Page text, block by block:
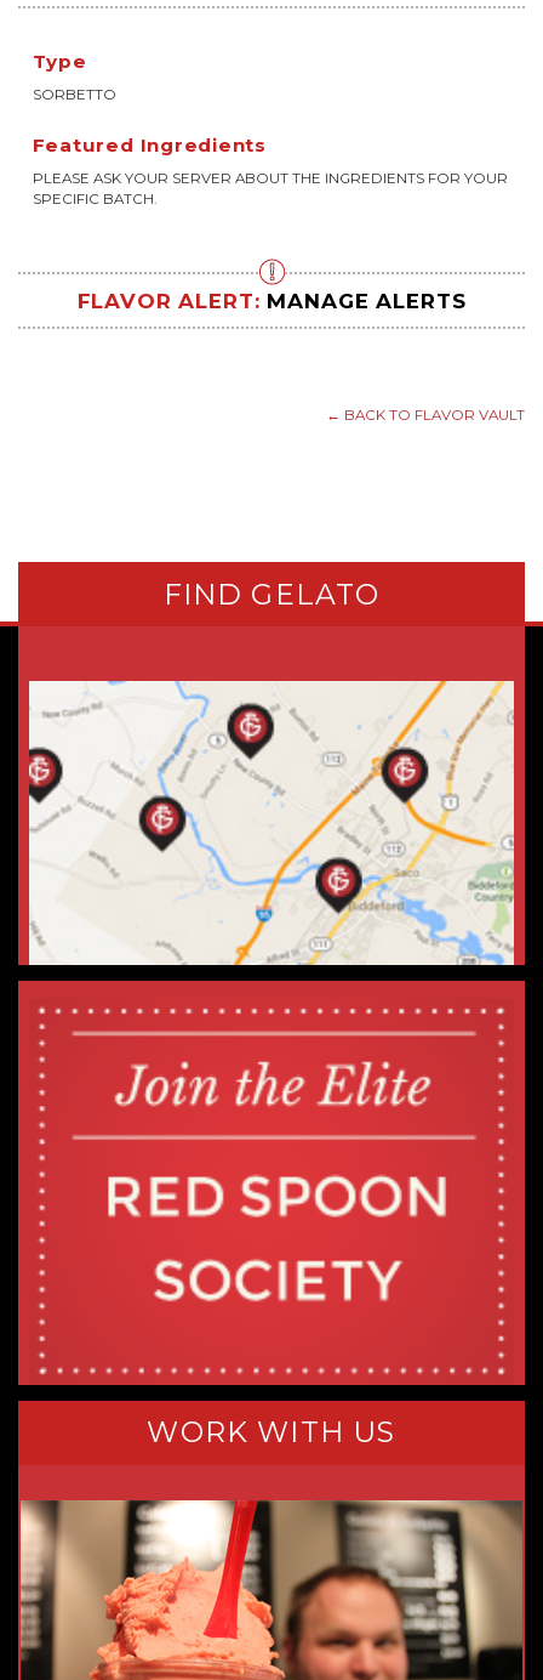
Type
SORBETTO
Featured Ingredients
PLEASE ASK YOUR SERVER ABOUT THE INGREDIENTS FOR YOUR
SPECIFIC BATCH.
FLAVOR ALERT: MANAGE ALERTS
← BACK TO FLAVOR VAULT
FIND GELATO
WORK WITH US